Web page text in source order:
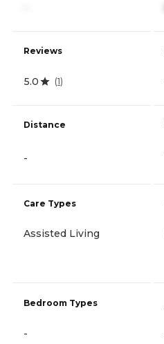
Reviews
5.0 (1)
Distance
-
Care Types
Assisted Living
Bedroom Types
-